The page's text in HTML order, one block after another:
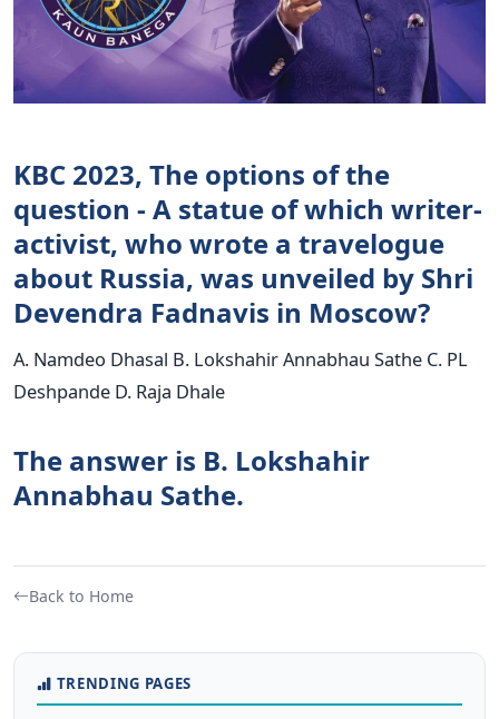
KBC 2023, The options of the
question - A statue of which writer-
activist, who wrote a travelogue
about Russia, was unveiled by Shri
Devendra Fadnavis in Moscow?
A. Namdeo Dhasal B. Lokshahir Annabhau Sathe C. PL
Deshpande D. Raja Dhale
The answer is B. Lokshahir
Annabhau Sathe.
Back to Home
TRENDING PAGES